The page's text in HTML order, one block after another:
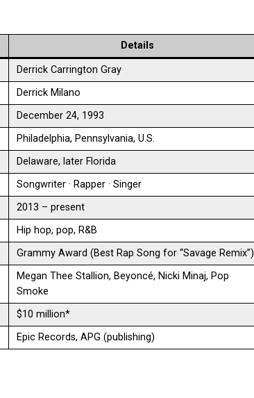
Details
Derrick Carrington Gray
Derrick Milano
December 24, 1993
Philadelphia, Pennsylvania, U.S.
Delaware, later Florida
Songwriter · Rapper · Singer
2013 – present
Hip hop, pop, R&B
Grammy Award (Best Rap Song for “Savage Remix”)
Megan Thee Stallion, Beyoncé, Nicki Minaj, Pop
Smoke
$10 million*
Epic Records, APG (publishing)